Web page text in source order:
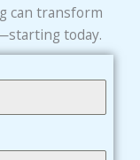
can transform
today.